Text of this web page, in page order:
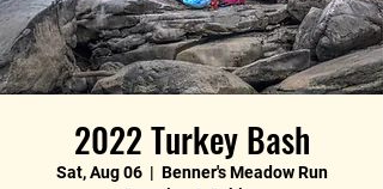
2022 Turkey Bash
Sat, Aug 06
  |
Benner's Meadow Run